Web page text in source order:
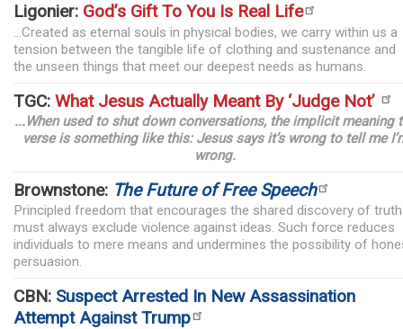
Ligonier: God’s Gift To You Is Real Life
...Created as eternal souls in physical bodies, we carry within us a
tension between the tangible life of clothing and sustenance and
the unseen things that meet our deepest needs as humans.
TGC: What Jesus Actually Meant By ‘Judge Not’
...When used to shut down conversations, the implicit meaning
verse is something like this: Jesus says it’s wrong to tell me
wrong.
Brownstone: The Future of Free Speech
Principled freedom that encourages the shared discovery of truth
must always exclude violence against ideas. Such force reduces
individuals to mere means and undermines the possibility of
persuasion.
CBN: Suspect Arrested In New Assassination
Attempt Against Trump